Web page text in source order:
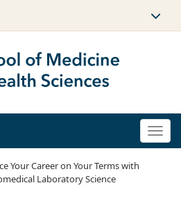
Your Career on Your Terms with
Laboratory Science